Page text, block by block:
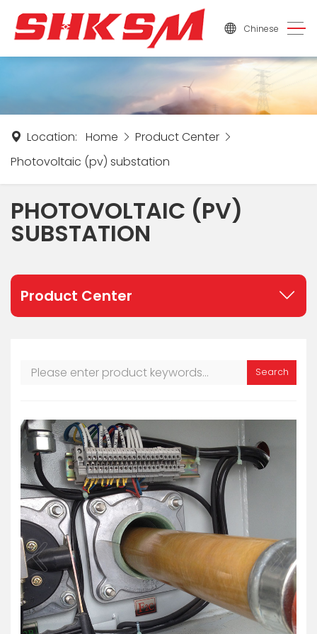
Chinese
Location: Home
Product Center
Photovoltaic (pv) substation
PHOTOVOLTAIC (PV)
SUBSTATION
Product Center
Search